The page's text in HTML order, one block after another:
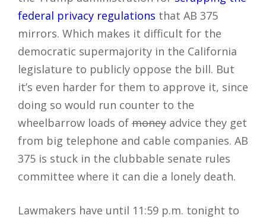
federal privacy regulations that AB 375
mirrors. Which makes it difficult for the
democratic supermajority in the California
legislature to publicly oppose the bill. But
it’s even harder for them to approve it, since
doing so would run counter to the
wheelbarrow loads of money advice they get
from big telephone and cable companies. AB
375 is stuck in the clubbable senate rules
committee where it can die a lonely death.
Lawmakers have until 11:59 p.m. tonight to